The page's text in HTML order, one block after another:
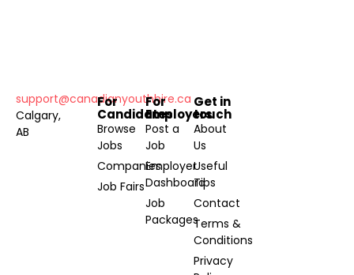
support@canadianyouthhire.ca
Calgary,
AB
For
Candidates
Browse
Jobs
Companies
Job Fairs
For
Employers
Post a
Job
Employer
Dashboard
Job
Packages
Get in
touch
About
Us
Useful
Tips
Contact
Terms &
Conditions
Privacy